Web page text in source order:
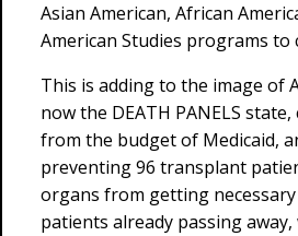
Asian American, African
American Studies programs to
This is adding to the image of
now the DEATH PANELS
from the budget of Medicaid,
preventing 96 transplant
organs from getting
patients already passing